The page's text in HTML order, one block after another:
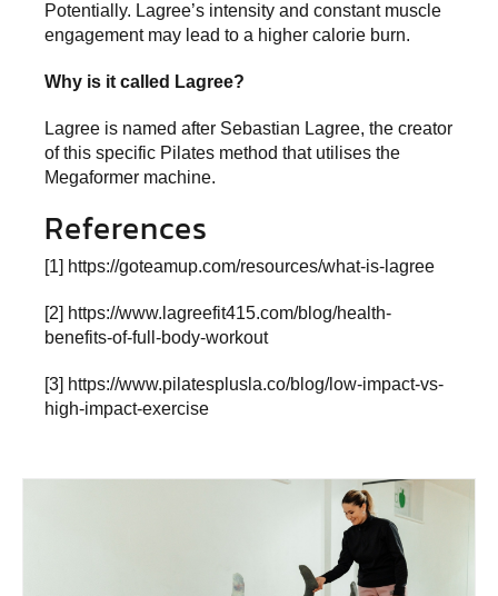
Potentially. Lagree’s intensity and constant muscle
engagement may lead to a higher calorie burn.
Why is it called Lagree?
Lagree is named after Sebastian Lagree, the creator
of this specific Pilates method that utilises the
Megaformer machine.
References
[1] https://goteamup.com/resources/what-is-lagree
[2] https://www.lagreefit415.com/blog/health-
benefits-of-full-body-workout
[3] https://www.pilatesplusla.co/blog/low-impact-vs-
high-impact-exercise